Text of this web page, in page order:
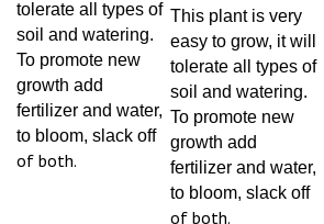
soil and watering.
To promote new
growth add
fertilizer and water,
to bloom, slack off
of both.
This plant is very
easy to grow, it will
tolerate all types of
soil and watering.
To promote new
growth add
fertilizer and water,
to bloom, slack off
of both.